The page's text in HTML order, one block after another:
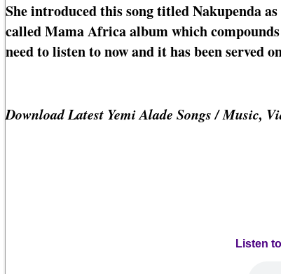
She introduced this song titled Nakupenda
called Mama Africa album which
need to listen to now and it has been served
Download Latest Yemi Alade Songs / Music,
Listen